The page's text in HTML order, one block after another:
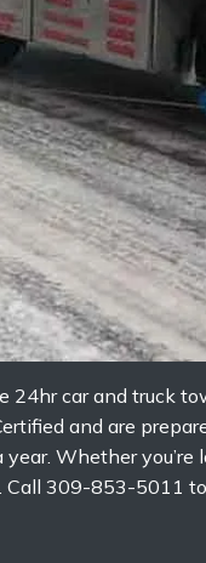
24hr car and truck
and are
Whether
309-853-5011